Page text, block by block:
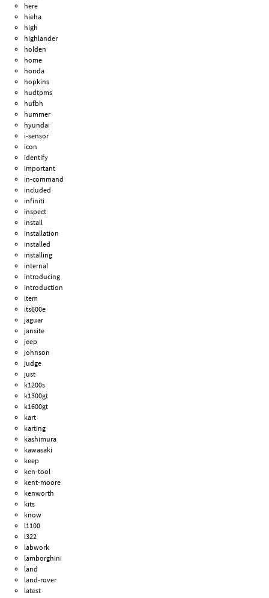
here
hieha
high
highlander
holden
home
honda
hopkins
hudtpms
hufbh
hummer
hyundai
i-sensor
icon
identify
important
in-command
included
infiniti
inspect
install
installation
installed
installing
internal
introducing
introduction
item
its600e
jaguar
jansite
jeep
johnson
judge
just
k1200s
k1300gt
k1600gt
kart
karting
kashimura
kawasaki
keep
ken-tool
kent-moore
kenworth
kits
know
l1100
l322
labwork
lamborghini
land
land-rover
latest